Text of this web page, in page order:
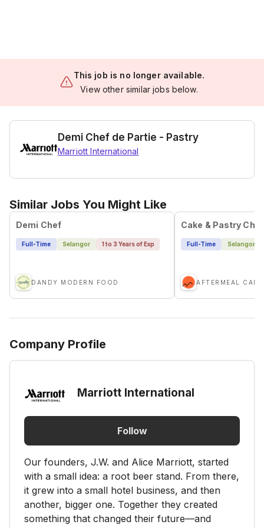
This job is no longer available.
View other similar jobs below.
Demi Chef de Partie - Pastry
Marriott International
Similar Jobs You Might Like
Demi Chef
Full-Time Selangor 1 to 3 Years of Exp
DANDY MODERN FOOD
Cake & Pastry Chef
Full-Time Selangor
AFTERMEAL
Company Profile
Marriott International
Follow
Our founders, J.W. and Alice Marriott, started
with a small idea: a root beer stand. From there,
it grew into a small hotel business, and then
another, bigger one. Together they created
something that changed their future—and